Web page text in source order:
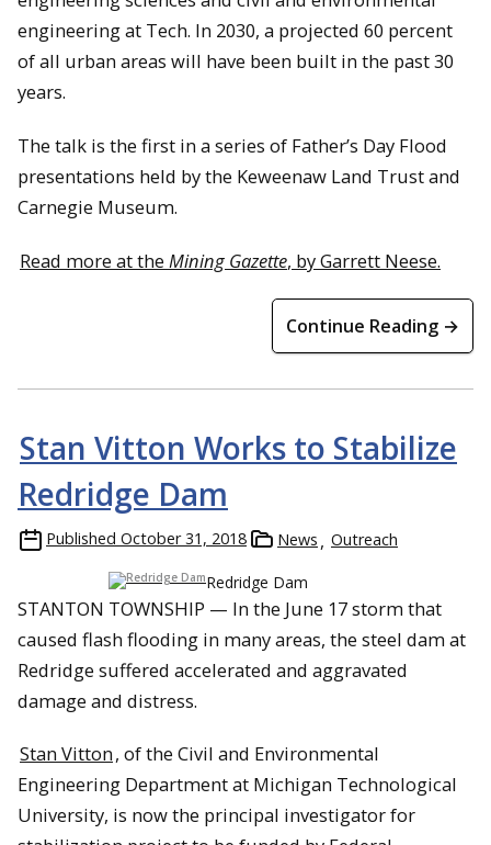
engineering at Tech. In 2030, a projected 60 percent
of all urban areas will have been built in the past 30
years.
The talk is the first in a series of Father’s Day Flood
presentations held by the Keweenaw Land Trust and
Carnegie Museum.
Read more at the Mining Gazette, by Garrett Neese.
Continue Reading →
Stan Vitton Works to Stabilize
Redridge Dam
Published October 31, 2018 News Outreach
Redridge Dam
STANTON TOWNSHIP — In the June 17 storm that
caused flash flooding in many areas, the steel dam at
Redridge suffered accelerated and aggravated
damage and distress.
Stan Vitton, of the Civil and Environmental
Engineering Department at Michigan Technological
University, is now the principal investigator for